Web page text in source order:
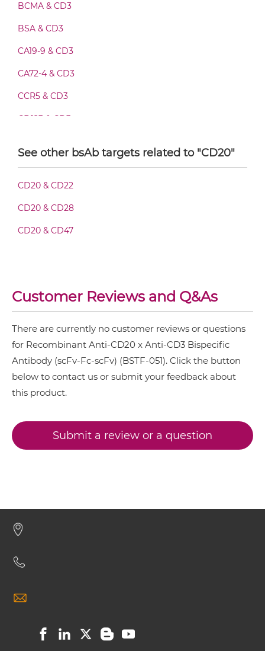
CD20 & CD3 Fab-IgG
CD20 & CD3 IgG-IgG
CD20 & CD3 IgG-scFv
CD20 & CD3 IgG-sdAb
CD20 & CD3 scFv4-Ig
BCMA & CD3
BSA & CD3
CA19-9 & CD3
CA72-4 & CD3
CCR5 & CD3
CD123 & CD3
CD3 & 4-1BB & CD19
CD3 & 4-1BB & CD38
CD3 & 4-1BB & CEA
CD3 & 4-1BB & HER2
CD3 & 4-1BB & PSMA
CD3 & B7H3
CD3 & CD123 & CD33
CD3 & CD248
CD3 & CD28 & DLL3
CD3 & CD28 & HER2
CD3 & CD28 & MUC17
CD3 & CD30
See other bsAb targets related to "CD20"
CD20 & CD22
CD20 & CD28
CD20 & CD47
Customer Reviews and Q&As
There are currently no customer reviews or questions
for Recombinant Anti-CD20 x Anti-CD3 Bispecific
Antibody (scFv-Fc-scFv) (BSTF-051). Click the button
below to contact us or submit your feedback about
this product.
Submit a review or a question